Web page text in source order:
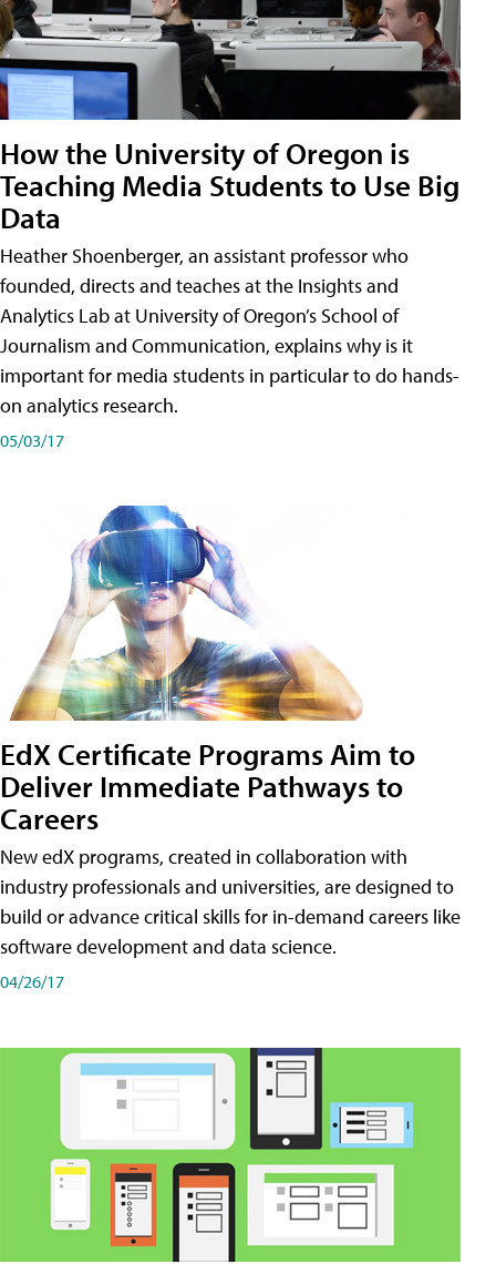
How the University of Oregon is
Teaching Media Students to Use Big
Data
Heather Shoenberger, an assistant professor who
founded, directs and teaches at the Insights and
Analytics Lab at University of Oregon’s School of
Journalism and Communication, explains why is it
important for media students in particular to do hands-
on analytics research.
05/03/17
EdX Certificate Programs Aim to
Deliver Immediate Pathways to
Careers
New edX programs, created in collaboration with
industry professionals and universities, are designed to
build or advance critical skills for in-demand careers like
software development and data science.
04/26/17